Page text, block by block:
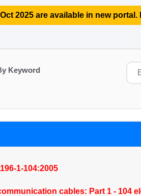
2025 are available in new portal.
Keyword
1-104:2005
cables: Part 1 - 104